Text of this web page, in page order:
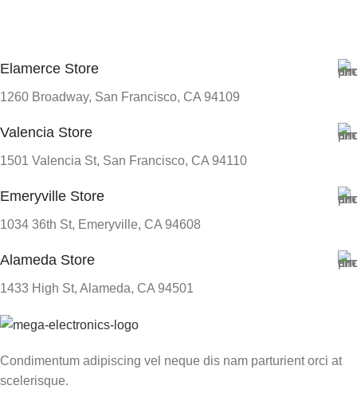
Elamerce Store
1260 Broadway, San Francisco, CA 94109
Valencia Store
1501 Valencia St, San Francisco, CA 94110
Emeryville Store
1034 36th St, Emeryville, CA 94608
Alameda Store
1433 High St, Alameda, CA 94501
Condimentum adipiscing vel neque dis nam parturient orci at
scelerisque.